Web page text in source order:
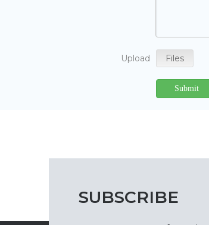
Upload Files
Submit
SUBSCRIBE